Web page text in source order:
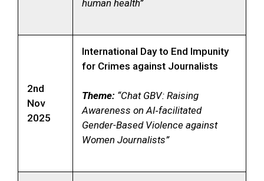
human health”
2nd
Nov
2025
International Day to End Impunity
for Crimes against Journalists
Theme: “Chat GBV: Raising
Awareness on AI‑facilitated
Gender-Based Violence against
Women Journalists”